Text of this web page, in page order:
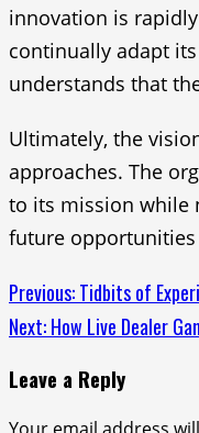
innovation is
continually adapt
understands that
Ultimately, the
approaches. The
to its mission while
future
Continue
Reading
Previous:Tidbits of
Next:How Live Dealer
Leave a Reply